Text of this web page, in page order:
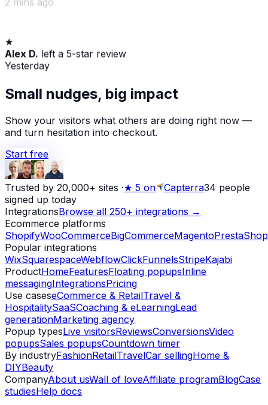
Maria from Chicago
2 mins ago
★
Alex D. left a 5-star review
Yesterday
Small nudges, big impact
Show your visitors what others are doing right now —
and turn hesitation into checkout.
Start free
Trusted by 20,000+ sites ·★ 5 on Capterra34 people
signed up today
IntegrationsBrowse all 250+ integrations →
Ecommerce platforms
ShopifyWooCommerceBigCommerceMagentoPrestaShop
Popular integrations
WixSquarespaceWebflowClickFunnelsStripeKajabi
ProductHomeFeaturesFloating popupsInline
messagingIntegrationsPricing
Use caseseCommerce & RetailTravel &
HospitalitySaaSCoaching & eLearningLead
generationMarketing agency
Popup typesLive visitorsReviewsConversionsVideo
popupsSales popupsCountdown timer
By industryFashionRetailTravelCar sellingHome &
DIYBeauty
CompanyAbout usWall of loveAffiliate programBlogCase
studiesHelp docs